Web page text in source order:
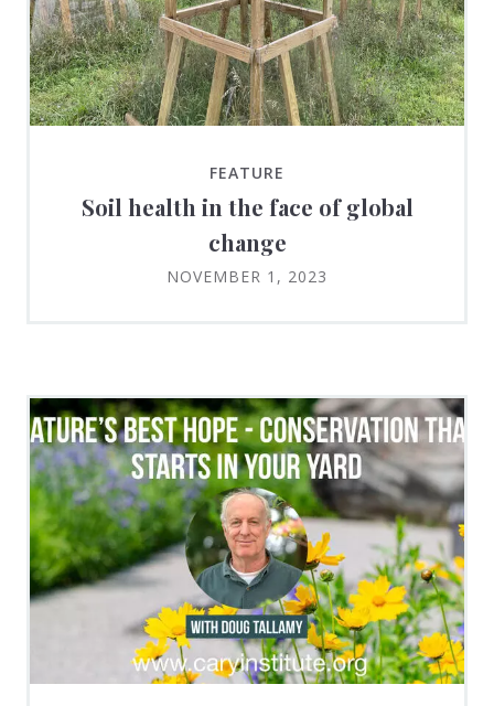
FEATURE
Soil health in the face of global
change
NOVEMBER 1, 2023